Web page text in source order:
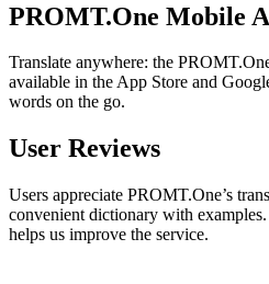
PROMT.One Mobile
Translate anywhere: the
available in the App Store and
words on the go.
User Reviews
Users appreciate PROMT.One’s
convenient dictionary with examples.
helps us improve the service.